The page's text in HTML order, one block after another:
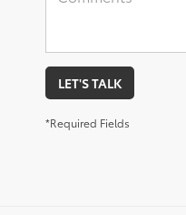
LET'S TALK
*Required Fields